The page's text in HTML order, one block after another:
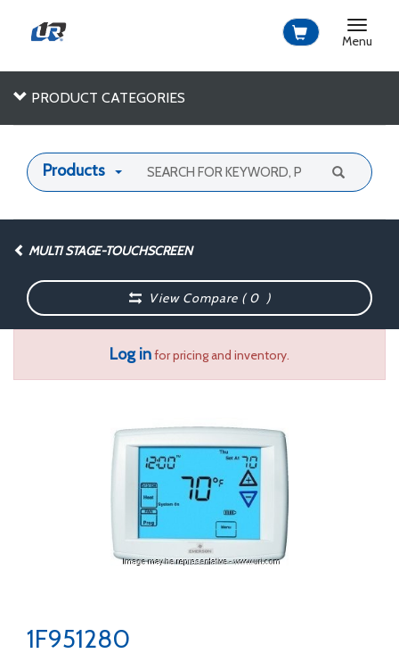
Toggle
Menu
PRODUCT CATEGORIES
Products
MULTI STAGE-TOUCHSCREEN
View Compare (0 )
Log infor pricing and inventory.
1F951280